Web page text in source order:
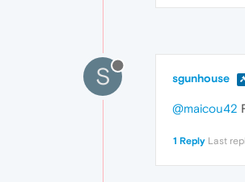
S sgunhouse
@maicou42
1 Reply Last